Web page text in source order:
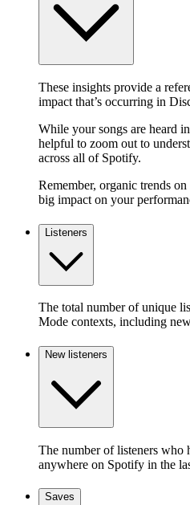
These insights provide a
impact that’s occurring in
While your songs are heard
helpful to zoom out to
across all of Spotify.
Remember, organic trends
big impact on your
Listeners
The total number of unique
Mode contexts, including
New listeners
The number of listeners who
anywhere on Spotify in the
Saves